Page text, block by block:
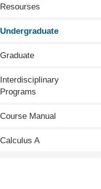
Resourses
Undergraduate
Graduate
Interdisciplinary
Programs
Course Manual
Calculus A